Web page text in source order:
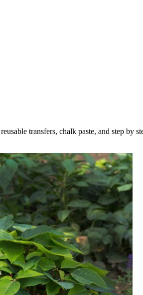
transfers, chalk paste, and step by